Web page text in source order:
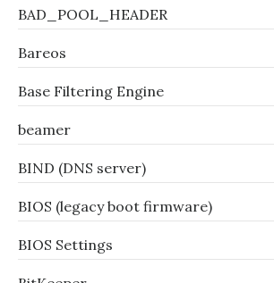
BAD_POOL_HEADER
Bareos
Base Filtering Engine
beamer
BIND (DNS server)
BIOS (legacy boot firmware)
BIOS Settings